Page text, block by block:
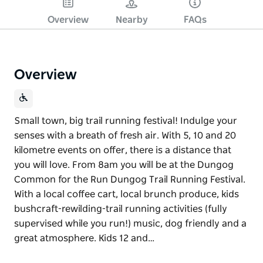
Overview Nearby FAQs
Overview
Small town, big trail running festival! Indulge your
senses with a breath of fresh air. With 5, 10 and 20
kilometre events on offer, there is a distance that
you will love. From 8am you will be at the Dungog
Common for the Run Dungog Trail Running Festival.
With a local coffee cart, local brunch produce, kids
bushcraft-rewilding-trail running activities (fully
supervised while you run!) music, dog friendly and a
great atmosphere. Kids 12 and…